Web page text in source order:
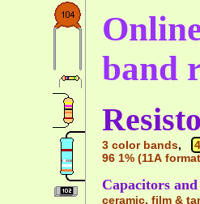
band
3 color bands,
96 1% (11A
Capacitors
ceramic, film &